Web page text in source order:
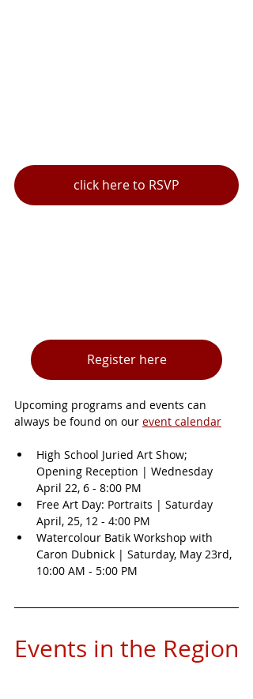
click here to RSVP
Register here
Upcoming programs and events can
always be found on our event calendar
High School Juried Art Show;
Opening Reception | Wednesday
April 22, 6 - 8:00 PM
Free Art Day: Portraits | Saturday
April, 25, 12 - 4:00 PM
Watercolour Batik Workshop with
Caron Dubnick | Saturday, May 23rd,
10:00 AM - 5:00 PM
Events in the Region